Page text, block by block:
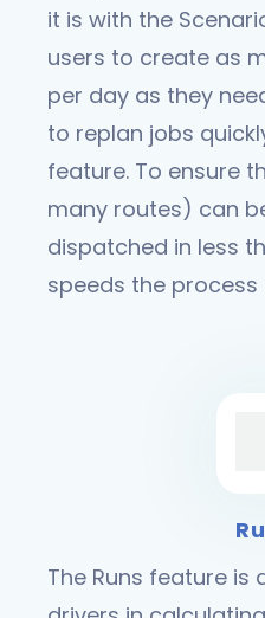
it is with the
users to create as
per day as they
to replan jobs
feature. To ensure
many routes) can
dispatched in less
speeds the process
The Runs feature is